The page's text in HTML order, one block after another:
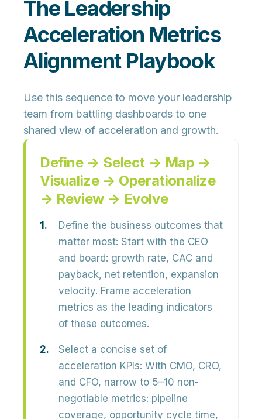
The Leadership
Acceleration Metrics
Alignment Playbook
Use this sequence to move your leadership
team from battling dashboards to one
shared view of acceleration and growth.
Define → Select → Map →
Visualize → Operationalize
→ Review → Evolve
Define the business outcomes that
matter most: Start with the CEO
and board: growth rate, CAC and
payback, net retention, expansion
velocity. Frame acceleration
metrics as the leading indicators
of these outcomes.
Select a concise set of
acceleration KPIs: With CMO, CRO,
and CFO, narrow to 5–10 non-
negotiable metrics: pipeline
coverage, opportunity cycle time,